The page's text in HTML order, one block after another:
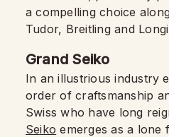
a compelling choice
Tudor, Breitling and
Grand Seiko
In an illustrious industry
order of craftsmanship
Swiss who have long
Seiko emerges as a lone